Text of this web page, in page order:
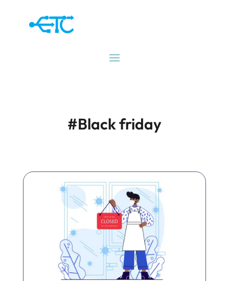
#Black friday